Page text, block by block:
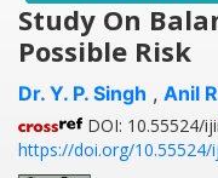
Study On
Possible Risk
Dr. Y. P. Singh , Anil
DOI: 10.55524/
https://doi.org/10.55524/